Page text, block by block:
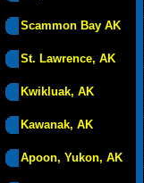
Scammon Bay AK
St. Lawrence, AK
Kwikluak, AK
Kawanak, AK
Apoon, Yukon, AK